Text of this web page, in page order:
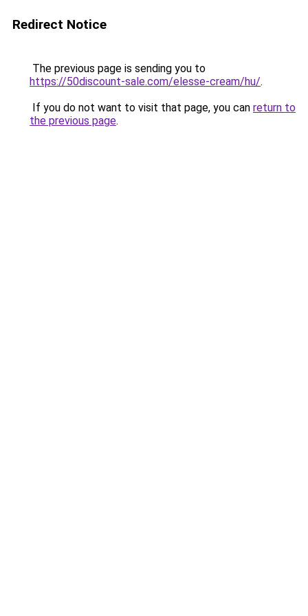
Redirect Notice
The previous page is sending you to
https://50discount-sale.com/elesse-cream/hu/.
If you do not want to visit that page, you can return to
the previous page.